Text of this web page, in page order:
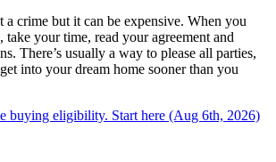
a crime but it can be expensive. When you
take your time, read your agreement and
There’s usually a way to please all parties,
into your dream home sooner than you
buying eligibility. Start here (Aug 6th, 2026)